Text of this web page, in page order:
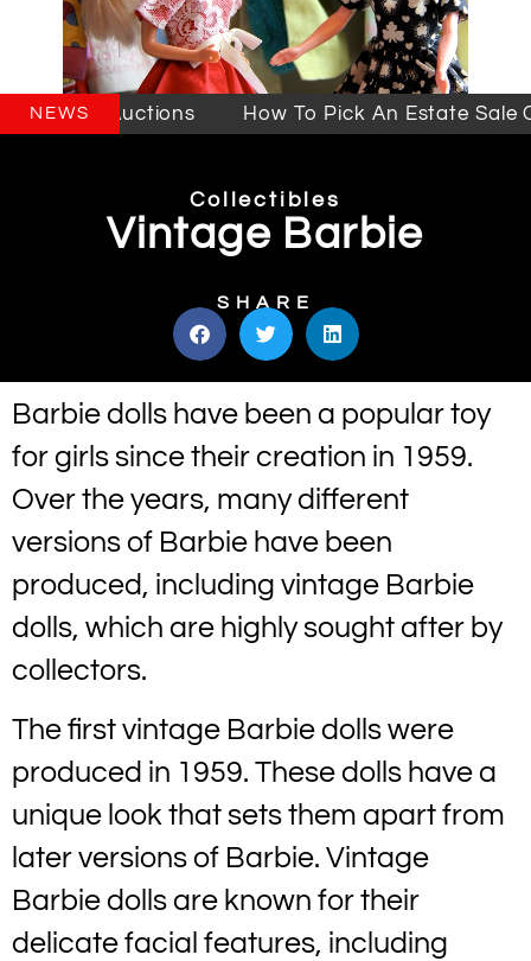
NEWS
& Auctions How To Pick An Estate Sale
Collectibles
Vintage Barbie
SHARE
Barbie dolls have been a popular toy
for girls since their creation in 1959.
Over the years, many different
versions of Barbie have been
produced, including vintage Barbie
dolls, which are highly sought after by
collectors.
The first vintage Barbie dolls were
produced in 1959. These dolls have a
unique look that sets them apart from
later versions of Barbie. Vintage
Barbie dolls are known for their
delicate facial features, including